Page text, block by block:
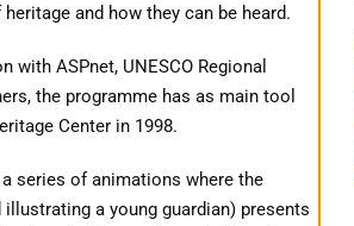
and how they can be heard.
with ASPnet, UNESCO Regional
the programme has as main tool
Center in 1998.
a series of animations where the
a young guardian) presents